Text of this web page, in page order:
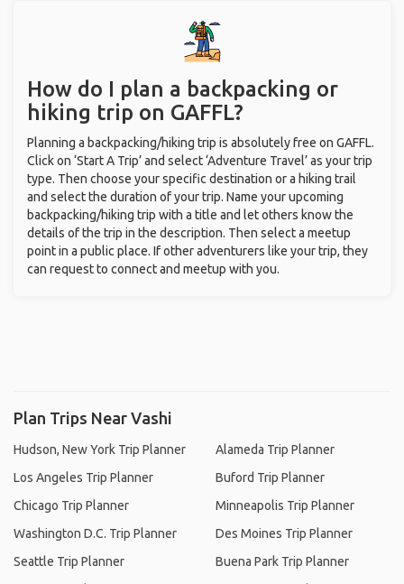
How do I plan a backpacking or
hiking trip on GAFFL?
Planning a backpacking/hiking trip is absolutely free on GAFFL.
Click on ‘Start A Trip’ and select ‘Adventure Travel’ as your trip
type. Then choose your specific destination or a hiking trail
and select the duration of your trip. Name your upcoming
backpacking/hiking trip with a title and let others know the
details of the trip in the description. Then select a meetup
point in a public place. If other adventurers like your trip, they
can request to connect and meetup with you.
Plan Trips Near Vashi
Hudson, New York Trip Planner
Los Angeles Trip Planner
Chicago Trip Planner
Washington D.C. Trip Planner
Seattle Trip Planner
Alameda Trip Planner
Buford Trip Planner
Minneapolis Trip Planner
Des Moines Trip Planner
Buena Park Trip Planner